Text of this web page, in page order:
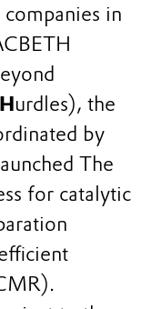
in
eyond
Hurdles), the
by
The
for catalytic